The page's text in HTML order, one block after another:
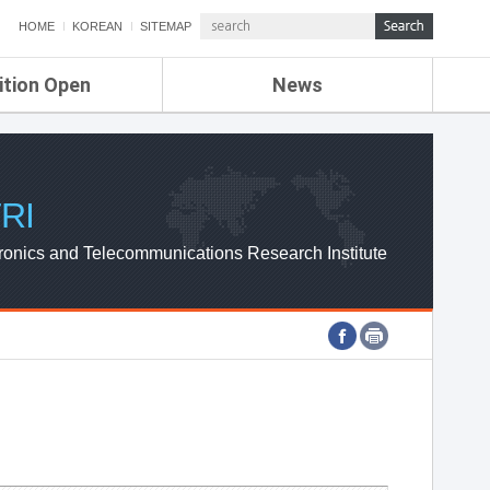
HOME KOREAN SITEMAP
Open News
ETRI NEWS
ETRI WEBZINE
and Telecommunications Research Institute